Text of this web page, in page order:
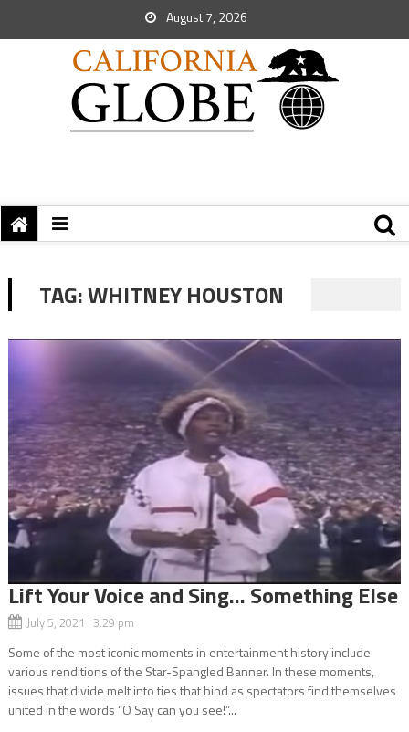
August 7, 2026
TAG:WHITNEY HOUSTON
Lift Your Voice and Sing… Something Else
July 5, 2021 3:29 pm
Some of the most iconic moments in entertainment history include
various renditions of the Star-Spangled Banner. In these moments,
issues that divide melt into ties that bind as spectators find themselves
united in the words “O Say can you see!”...